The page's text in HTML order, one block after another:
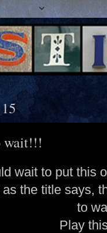
wait!!!
wait to put this
as the title says,
to
Play